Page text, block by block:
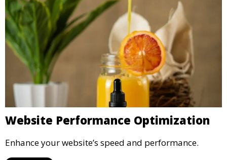
Website Performance Optimization
Enhance your website’s speed and performance.